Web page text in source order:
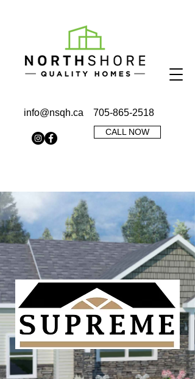
info@nsqh.ca 705-865-2518
CALL NOW